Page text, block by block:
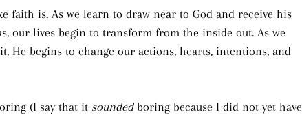
faith is. As we learn to draw near to God and receive his
our lives begin to transform from the inside out. As we
He begins to change our actions, hearts, intentions, and
(I say that it sounded boring because I did not yet have